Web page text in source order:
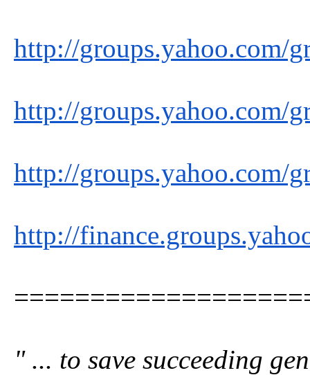
http://groups.yahoo.com/
http://groups.yahoo.com/
http://groups.yahoo.com/
http://
" ... to save succeeding